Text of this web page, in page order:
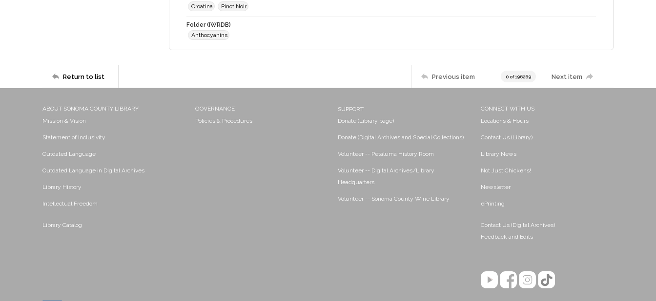
Croatina
Pinot Noir
Folder (IWRDB)
Anthocyanins
Return to list Previous item 0 of 196269 Next item
ABOUT SONOMA COUNTY LIBRARY
Mission & Vision
Statement of Inclusivity
Outdated Language
Outdated Language in Digital Archives
Library History
Intellectual Freedom
Library Catalog
GOVERNANCE
Policies & Procedures
SUPPORT
Donate (Library page)
Donate (Digital Archives and Special Collections)
Volunteer -- Petaluma History Room
Volunteer -- Digital Archives/Library
Headquarters
Volunteer -- Sonoma County Wine Library
CONNECT WITH US
Locations & Hours
Contact Us (Library)
Library News
Not Just Chickens!
Newsletter
ePrinting
Contact Us (Digital Archives)
Feedback and Edits